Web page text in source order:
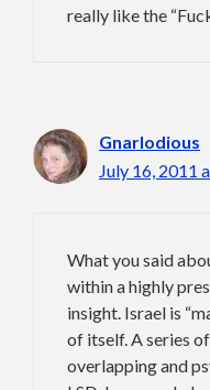
really like the
Gnarlodious
July 16, 2011
What you said
within a highly
insight. Israel is
of itself. A series
overlapping and